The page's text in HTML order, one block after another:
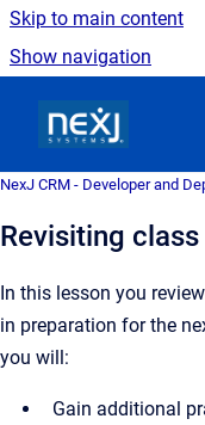
Skip to main content
Show navigation
NexJ CRM - Developer and
Revisiting
In this lesson you
in preparation for the
you will:
Gain additional